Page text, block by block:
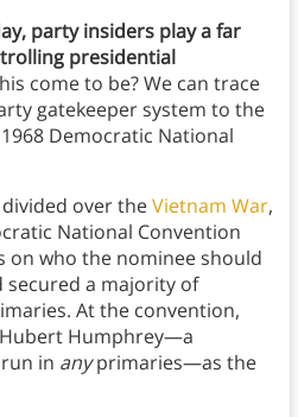
party insiders play a far
presidential
come to be? We can trace
gatekeeper system to the
Democratic National
over theVietnam War,
National Convention
on who the nominee should
secured a majority of
At the convention,
Humphrey—a
in anyprimaries—as the